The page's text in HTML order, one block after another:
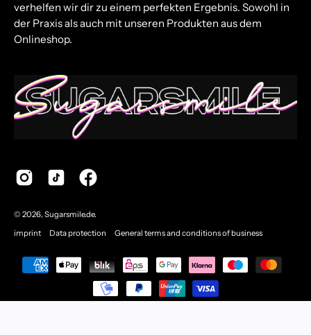
verhelfen wir dir zu einem perfekten Ergebnis. Sowohl in
der Praxis als auch mit unseren Produkten aus dem
Onlineshop.
© 2026, Sugarsmile.de.
imprint
Data protection General terms and conditions of business